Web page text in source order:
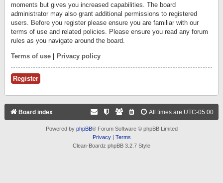
moments but gives you increased capabilities. The board
administrator may also grant additional permissions to registered
users. Before you register please ensure you are familiar with our
terms of use and related policies. Please ensure you read any forum
rules as you navigate around the board.
Terms of use Privacy policy
Register
Board index All times are UTC-05:00
Powered by phpBB® Forum Software © phpBB Limited
Privacy| Terms
Clean-Boardz phpBB 3.2.7 Style